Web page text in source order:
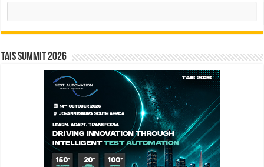
Search
TAIS Summit 2026